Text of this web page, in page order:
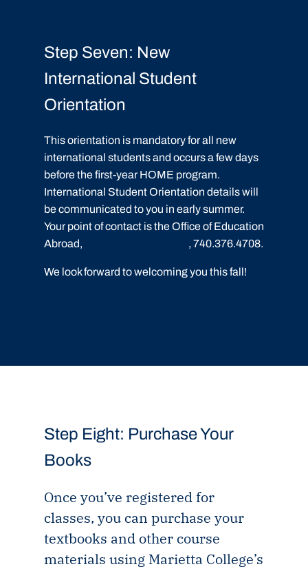
Step Seven: New
International Student
Orientation
This orientation is mandatory for all new
international students and occurs a few days
before the first-year HOME program.
International Student Orientation details will
be communicated to you in early summer.
Your point of contact is the Office of Education
Abroad,
, 740.376.4708.
We look forward to welcoming you this fall!
Step Eight: Purchase Your
Books
Once you’ve registered for
classes, you can purchase your
textbooks and other course
materials using Marietta College’s